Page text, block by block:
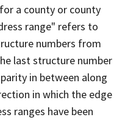
a county or county
range" refers to
numbers from
last structure number
in between along
in which the edge
ranges have been